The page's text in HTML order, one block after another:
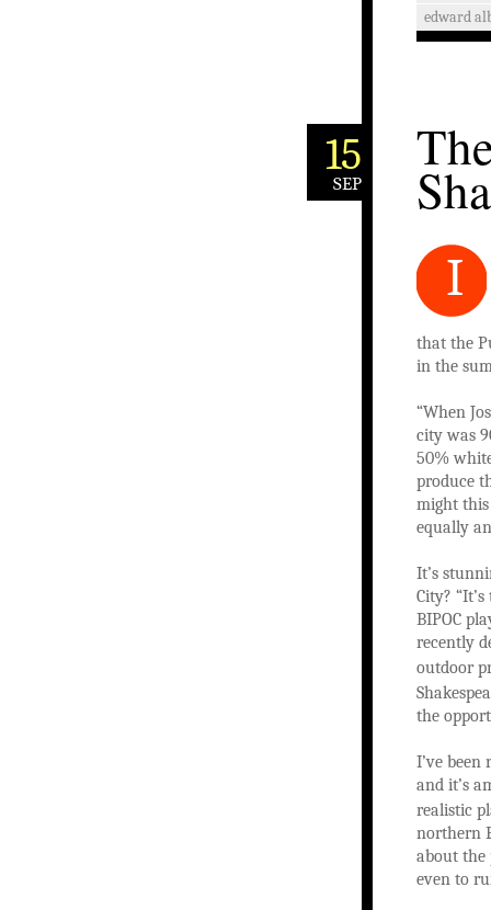
edward
15
SEP
I
that the
in the
“When
city was
50%
produce
might
equally
It’s
City?
BIPOC
recently
outdoor
the
I’ve been
and it’s
realistic
northern
about the
even to